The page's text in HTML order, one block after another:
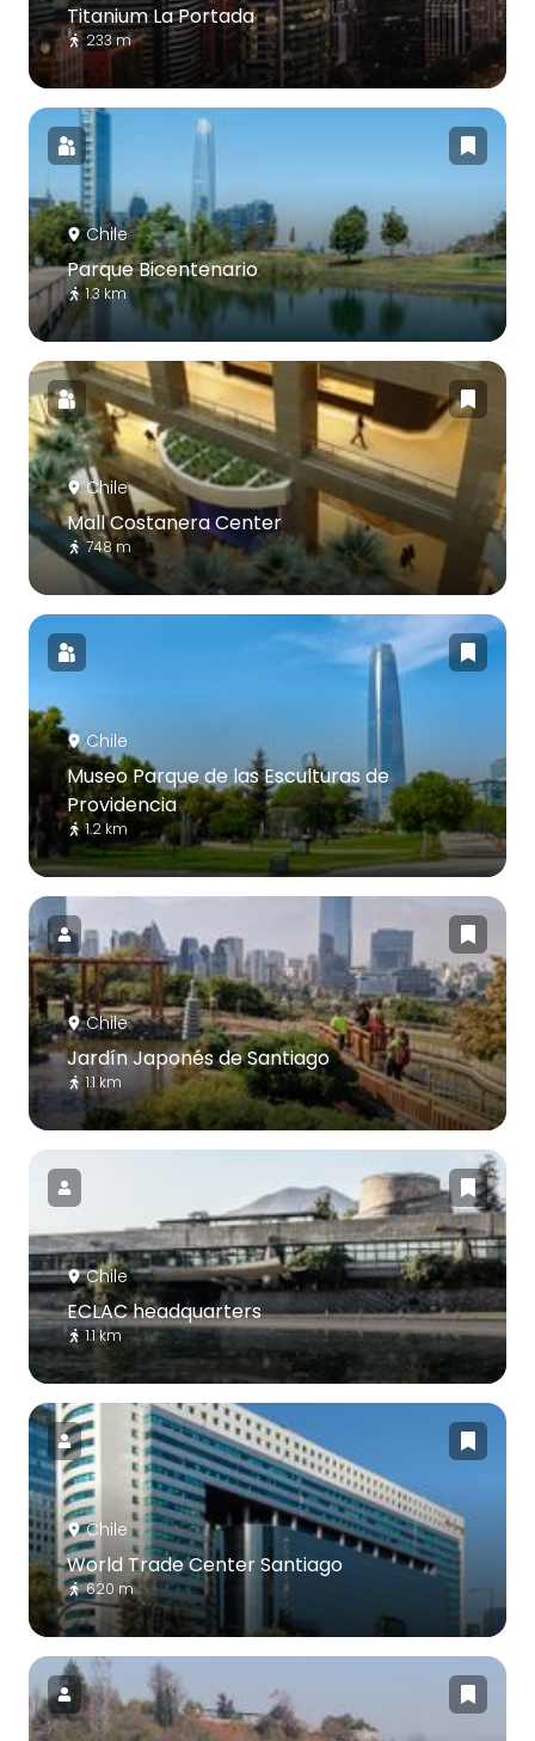
Titanium La Portada
233 m
Chile
Parque Bicentenario
1.3 km
Chile
Mall Costanera Center
748 m
Chile
Museo Parque de las Esculturas de
Providencia
1.2 km
Chile
Jardín Japonés de Santiago
1.1 km
Chile
ECLAC headquarters
1.1 km
Chile
World Trade Center Santiago
620 m